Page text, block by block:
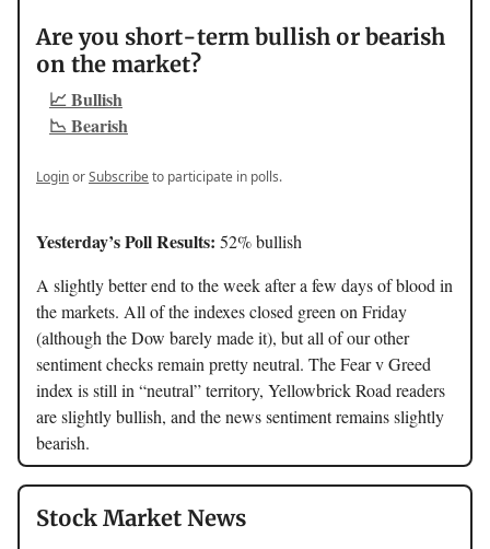
Are you short-term bullish or bearish
on the market?
📈 Bullish
📉 Bearish
LoginorSubscribeto participate in polls.
Yesterday’s Poll Results: 52% bullish
A slightly better end to the week after a few days of blood in
the markets. All of the indexes closed green on Friday
(although the Dow barely made it), but all of our other
sentiment checks remain pretty neutral. The Fear v Greed
index is still in “neutral” territory, Yellowbrick Road readers
are slightly bullish, and the news sentiment remains slightly
bearish.
Stock Market News